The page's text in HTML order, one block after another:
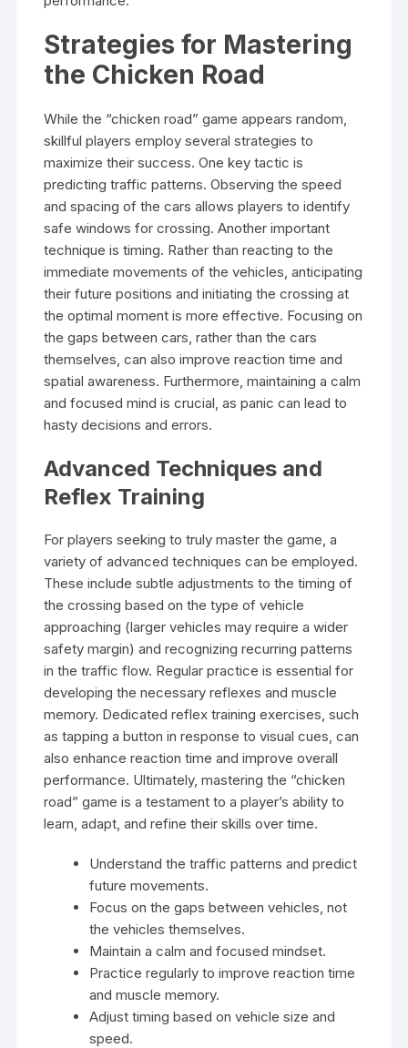
Strategies for Mastering
the Chicken Road
While the “chicken road” game appears random,
skillful players employ several strategies to
maximize their success. One key tactic is
predicting traffic patterns. Observing the speed
and spacing of the cars allows players to identify
safe windows for crossing. Another important
technique is timing. Rather than reacting to the
immediate movements of the vehicles, anticipating
their future positions and initiating the crossing at
the optimal moment is more effective. Focusing on
the gaps between cars, rather than the cars
themselves, can also improve reaction time and
spatial awareness. Furthermore, maintaining a calm
and focused mind is crucial, as panic can lead to
hasty decisions and errors.
Advanced Techniques and
Reflex Training
For players seeking to truly master the game, a
variety of advanced techniques can be employed.
These include subtle adjustments to the timing of
the crossing based on the type of vehicle
approaching (larger vehicles may require a wider
safety margin) and recognizing recurring patterns
in the traffic flow. Regular practice is essential for
developing the necessary reflexes and muscle
memory. Dedicated reflex training exercises, such
as tapping a button in response to visual cues, can
also enhance reaction time and improve overall
performance. Ultimately, mastering the “chicken
road” game is a testament to a player’s ability to
learn, adapt, and refine their skills over time.
Understand the traffic patterns and predict
future movements.
Focus on the gaps between vehicles, not
the vehicles themselves.
Maintain a calm and focused mindset.
Practice regularly to improve reaction time
and muscle memory.
Adjust timing based on vehicle size and
speed.